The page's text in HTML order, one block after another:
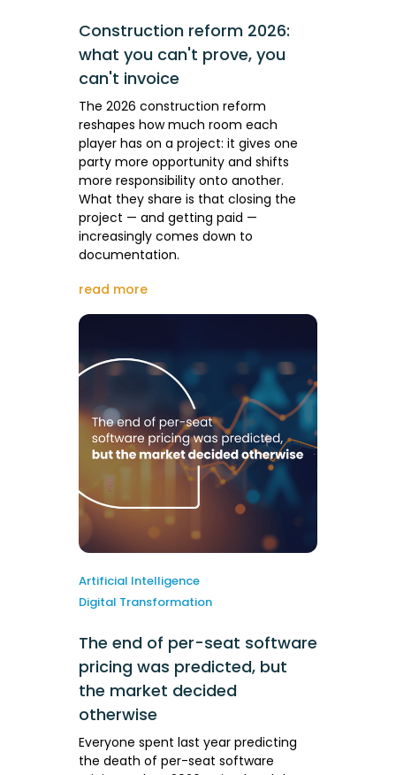
Construction reform 2026:
what you can't prove, you
can't invoice
The 2026 construction reform
reshapes how much room each
player has on a project: it gives one
party more opportunity and shifts
more responsibility onto another.
What they share is that closing the
project — and getting paid —
increasingly comes down to
documentation.
read more
Artificial Intelligence
Digital Transformation
The end of per-seat software
pricing was predicted, but
the market decided
otherwise
Everyone spent last year predicting
the death of per-seat software